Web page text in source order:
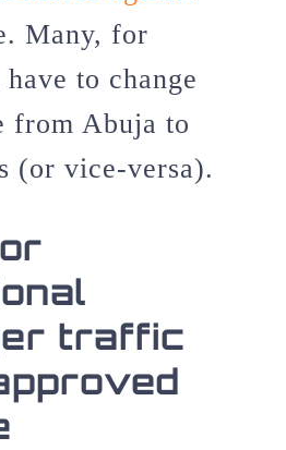
Many, for
to change
from Abuja to
(or vice-versa).
traffic